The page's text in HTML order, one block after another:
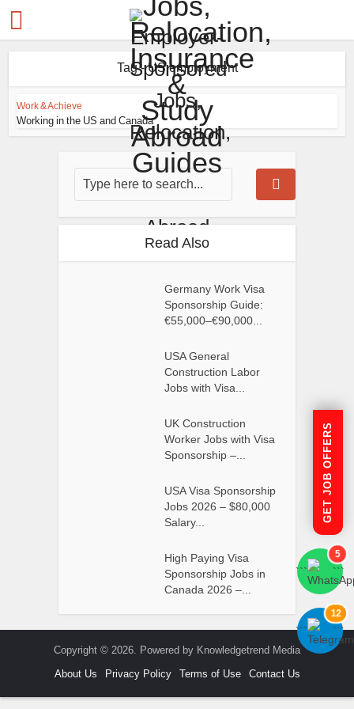
Tag - US employment
Work & Achieve
Working in the US and Canada
Read Also
Germany Work Visa
Sponsorship Guide:
€55,000–€90,000...
USA General
Construction Labor
Jobs with Visa...
UK Construction
Worker Jobs with Visa
Sponsorship –...
USA Visa Sponsorship
Jobs 2026 – $80,000
Salary...
High Paying Visa
Sponsorship Jobs in
Canada 2026 –...
Copyright © 2026. Powered by Knowledgetrend Media
About Us
Privacy Policy Terms of Use Contact Us
GET JOB OFFERS
```
5
```
```
12
```